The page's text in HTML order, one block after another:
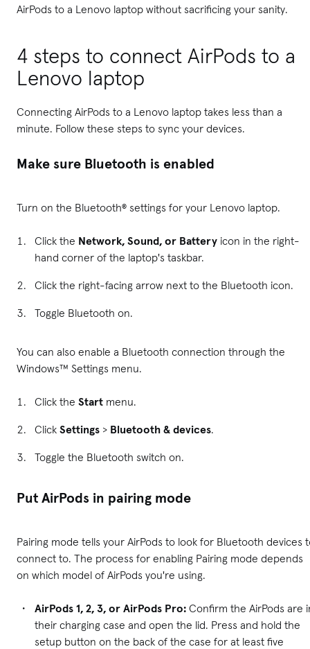
AirPods to a Lenovo laptop without sacrificing your sanity.
4 steps to connect AirPods to a
Lenovo laptop
Connecting AirPods to a Lenovo laptop takes less than a
minute. Follow these steps to sync your devices.
Make sure Bluetooth is enabled
Turn on the Bluetooth® settings for your Lenovo laptop.
Click the Network, Sound, or Battery icon in the right-
hand corner of the laptop's taskbar.
Click the right-facing arrow next to the Bluetooth icon.
Toggle Bluetooth on.
You can also enable a Bluetooth connection through the
Windows™ Settings menu.
Click the Start menu.
Click Settings > Bluetooth & devices.
Toggle the Bluetooth switch on.
Put AirPods in pairing mode
Pairing mode tells your AirPods to look for Bluetooth devices
connect to. The process for enabling Pairing mode depends
on which model of AirPods you're using.
AirPods 1, 2, 3, or AirPods Pro: Confirm the AirPods are
their charging case and open the lid. Press and hold the
setup button on the back of the case for at least five